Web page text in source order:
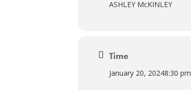
ASHLEY McKINLEY
Time
January 20, 20248:30 pm